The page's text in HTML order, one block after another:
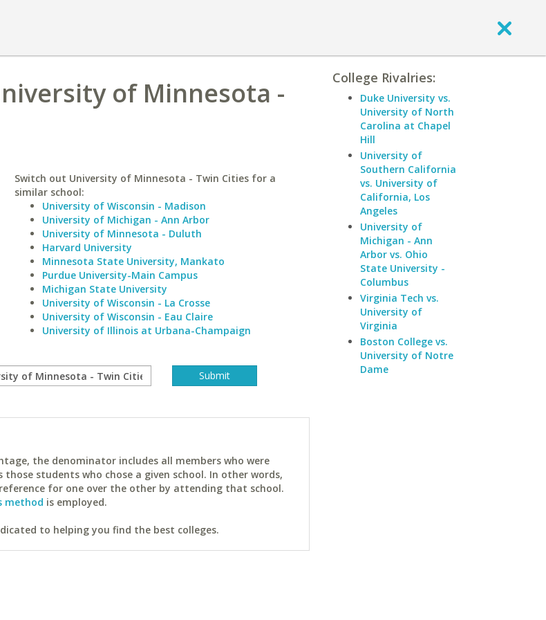
of Minnesota -
Switch out University of Minnesota - Twin Cities for a
similar school:
University of Wisconsin - Madison
University of Michigan - Ann Arbor
University of Minnesota - Duluth
Harvard University
Minnesota State University, Mankato
Purdue University-Main Campus
Michigan State University
University of Wisconsin - La Crosse
University of Wisconsin - Eau Claire
University of Illinois at Urbana-Champaign
the denominator includes all members who were
students who chose a given school. In other words,
for one over the other by attending that school.
method is employed.
to helping you find the best colleges.
College Rivalries:
Duke University vs.
University of North
Carolina at Chapel
Hill
University of
Southern California
vs. University of
California, Los
Angeles
University of
Michigan - Ann
Arbor vs. Ohio
State University -
Columbus
Virginia Tech vs.
University of
Virginia
Boston College vs.
University of Notre
Dame